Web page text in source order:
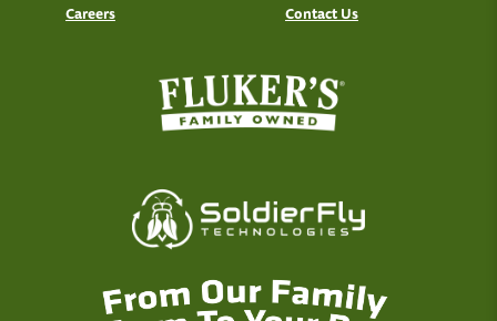
Careers
Contact Us